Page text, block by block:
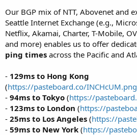
Our BGP mix of NTT, Abovenet and
Seattle Internet Exchange (e.g.,
Netflix, Akamai, Charter, T-Mobile,
and more) enables us to offer
ping times across the Pacific and
- 129ms to Hong Kong
(https://pasteboard.co/INCHcUM.png
- 94ms to Tokyo (https://
- 123ms to London (https://
- 25ms to Los Angeles (https://
- 59ms to New York (https://